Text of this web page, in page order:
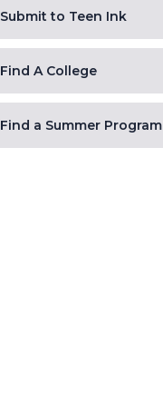
Submit to Teen Ink
Find A College
Find a Summer Program